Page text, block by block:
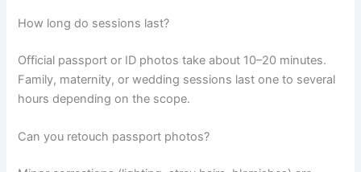
How long do sessions last?
Official passport or ID photos take about 10–20 minutes.
Family, maternity, or wedding sessions last one to several
hours depending on the scope.
Can you retouch passport photos?